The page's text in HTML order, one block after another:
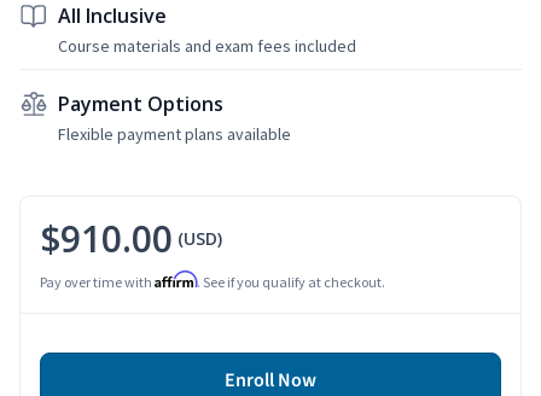
All Inclusive
Course materials and exam fees included
Payment Options
Flexible payment plans available
$910.00 (USD)
Pay over time with Affirm. See if you qualify at checkout.
Enroll Now